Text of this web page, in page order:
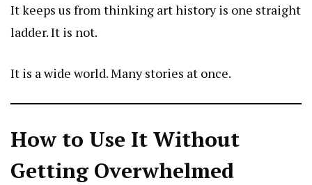
It keeps us from thinking art history is one straight
ladder. It is not.
It is a wide world. Many stories at once.
How to Use It Without
Getting Overwhelmed